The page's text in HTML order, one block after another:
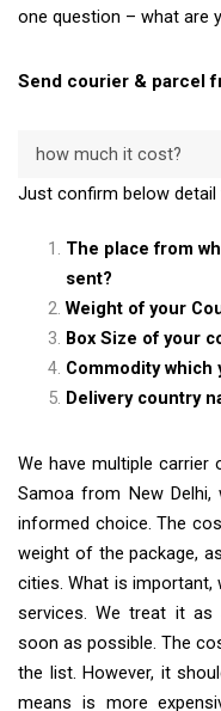
one question – what are
Send courier & parcel
how much it cost?
Just confirm below
The place from
sent?
Weight of your
Box Size of your
Commodity which
Delivery country
We have multiple
Samoa from New
informed choice. The
weight of the package,
cities. What is
services. We treat it
soon as possible. The
the list. However, it
means is more